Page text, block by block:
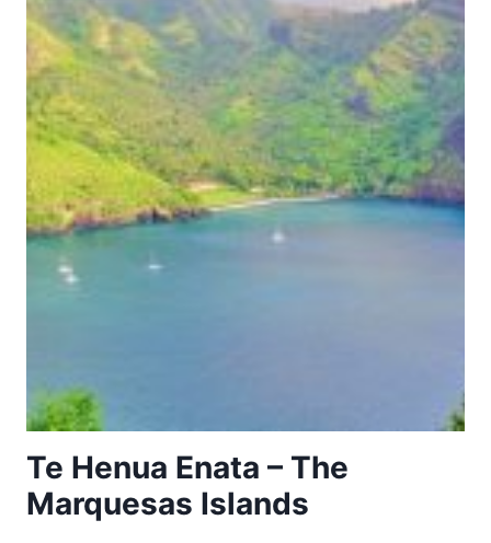
Te Henua Enata – The
Marquesas Islands